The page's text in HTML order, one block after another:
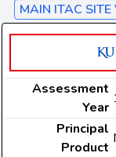
MAIN ITAC
Assessment
Year
Principal
Product